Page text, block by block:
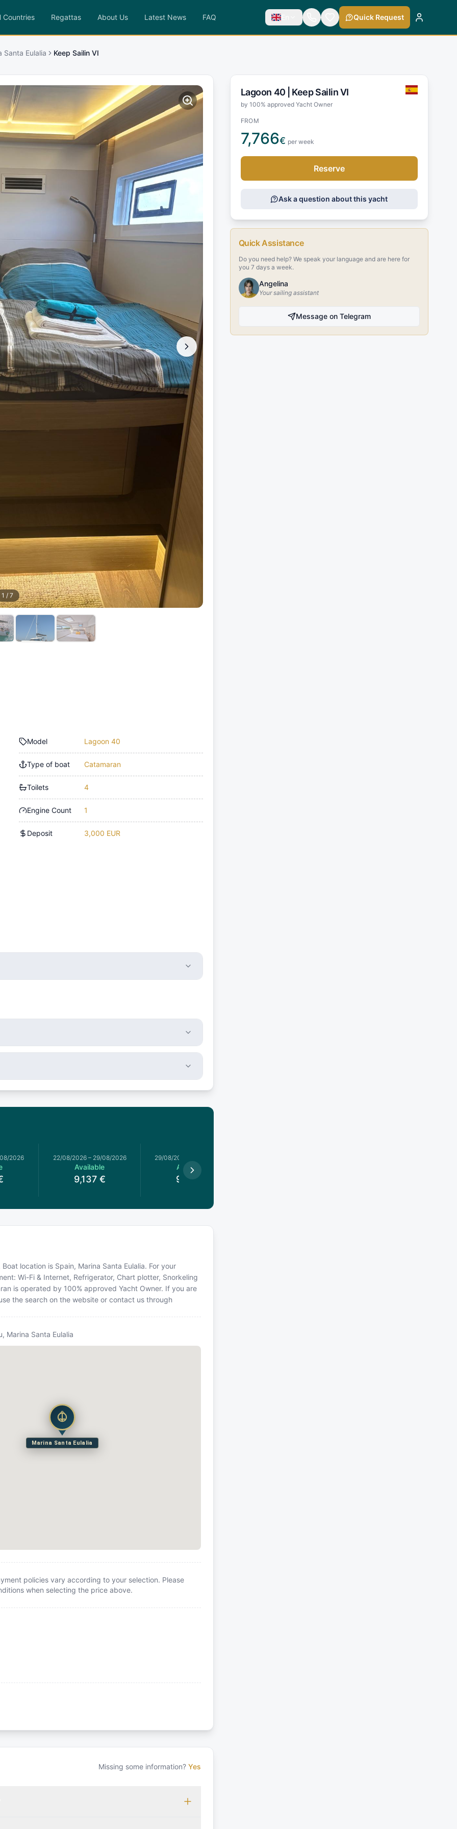
Countries Regattas About Us Latest News FAQ En Quick Request
Santa Eulalia Keep Sailin VI
1 / 7
Model Lagoon 40
Type of boat Catamaran
Toilets 4
Engine Count 1
Deposit 3,000 EUR
2026 22/08/2026– 29/08/2026
Available
9,137 €
29/08/2026
Available
9,137
location is Spain, Marina Santa Eulalia. For your
Wi-Fi & Internet, Refrigerator, Chart plotter, Snorkeling
is operated by 100% approved Yacht Owner. If you are
the search on the website or contact us through
Marina Santa Eulalia
Marina Santa Eulalia
policies vary according to your selection. Please
when selecting the price above.
Missing some information? Yes
Lagoon 40 | Keep Sailin VI
by 100% approved Yacht Owner
FROM
7,766€ per week
Reserve
Ask a question about this yacht
Quick Assistance
Do you need help? We speak your language and are here for
you 7 days a week.
Angelina
Your sailing assistant
Message on Telegram